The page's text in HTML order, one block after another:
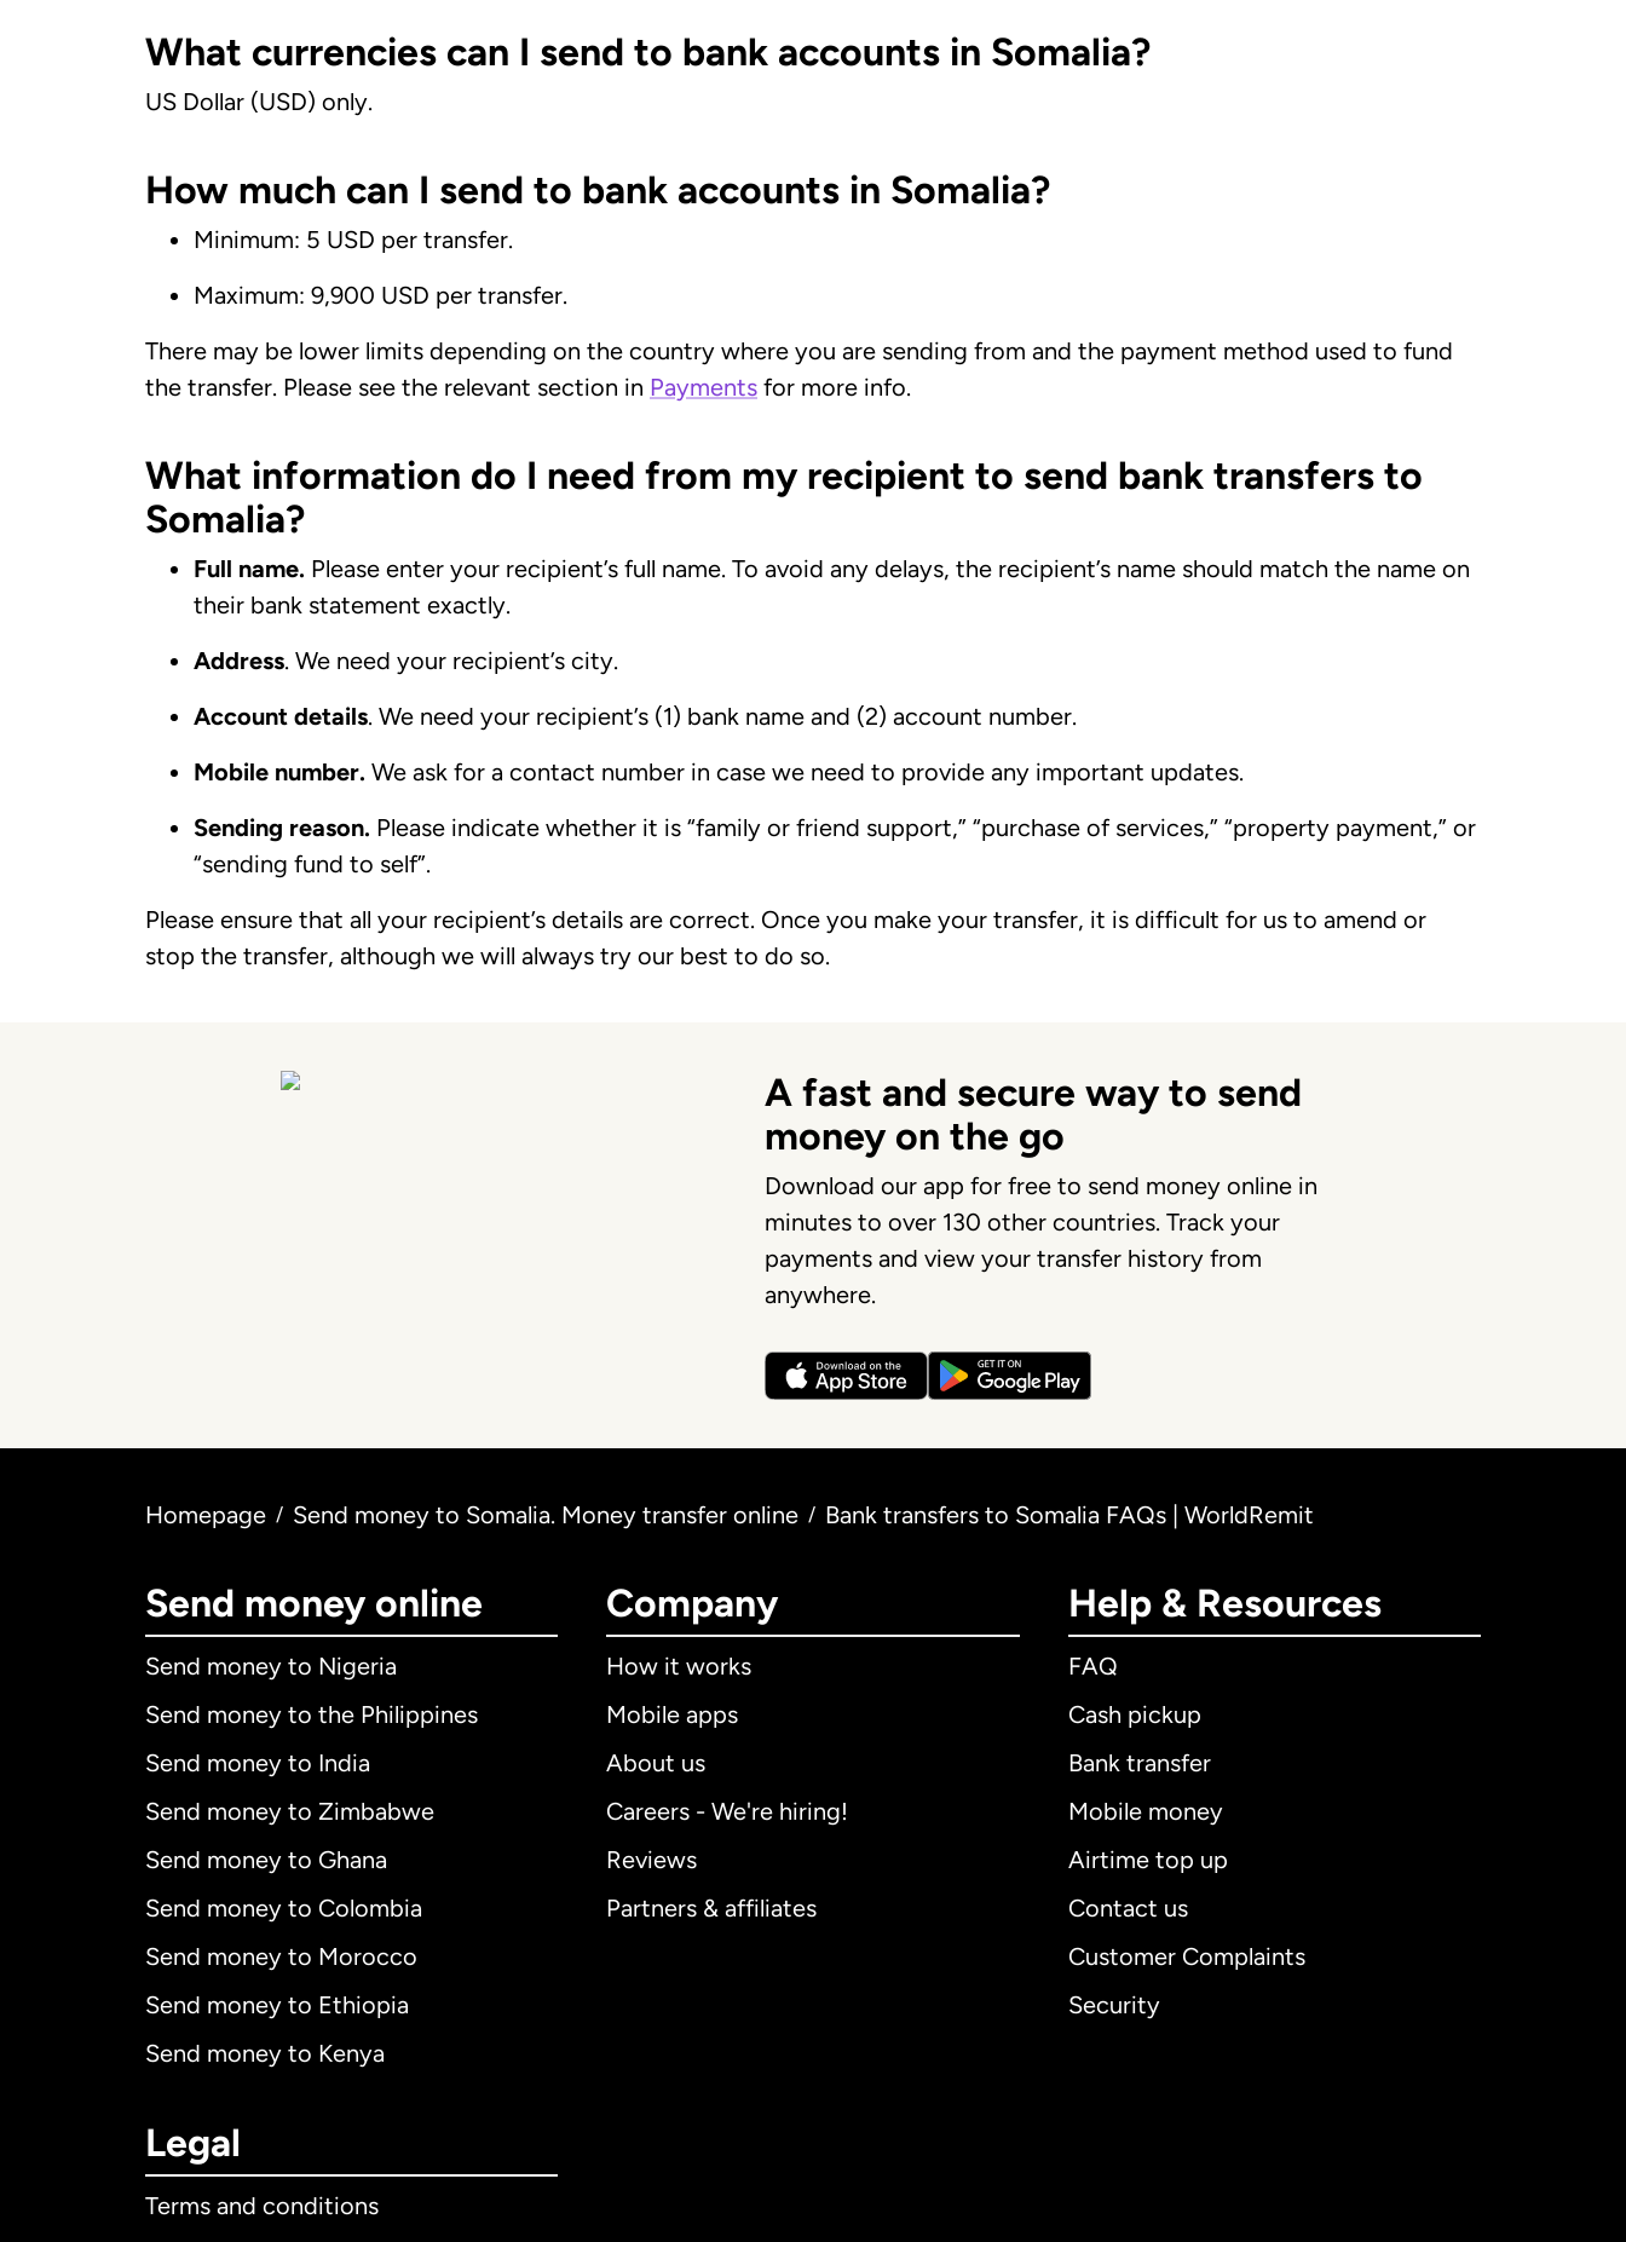
What currencies can I send to bank accounts in Somalia?
US Dollar (USD) only.
How much can I send to bank accounts in Somalia?
Minimum: 5 USD per transfer.
Maximum: 9,900 USD per transfer.
There may be lower limits depending on the country where you are sending from and the payment method used to fund
the transfer. Please see the relevant section in Payments for more info.
What information do I need from my recipient to send bank transfers to
Somalia?
Full name. Please enter your recipient’s full name. To avoid any delays, the recipient’s name should match the name on
their bank statement exactly.
Address. We need your recipient’s city.
Account details. We need your recipient’s (1) bank name and (2) account number.
Mobile number. We ask for a contact number in case we need to provide any important updates.
Sending reason. Please indicate whether it is “family or friend support,” “purchase of services,” “property payment,” or
“sending fund to self”.
Please ensure that all your recipient’s details are correct. Once you make your transfer, it is difficult for us to amend or
stop the transfer, although we will always try our best to do so.
A fast and secure way to send
money on the go
Download our app for free to send money online in
minutes to over 130 other countries. Track your
payments and view your transfer history from
anywhere.
Homepage / Send money to Somalia. Money transfer online / Bank transfers to Somalia FAQs | WorldRemit
Send money online
Send money to Nigeria
Send money to the Philippines
Send money to India
Send money to Zimbabwe
Send money to Ghana
Send money to Colombia
Send money to Morocco
Send money to Ethiopia
Send money to Kenya
Company
How it works
Mobile apps
About us
Careers - We're hiring!
Reviews
Partners & affiliates
Help & Resources
FAQ
Cash pickup
Bank transfer
Mobile money
Airtime top up
Contact us
Customer Complaints
Security
Legal
Terms and conditions